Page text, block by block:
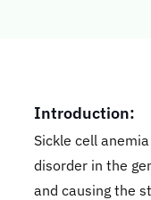
​​​​​Introduction:
Sickle cell
disorder in the
and causing the